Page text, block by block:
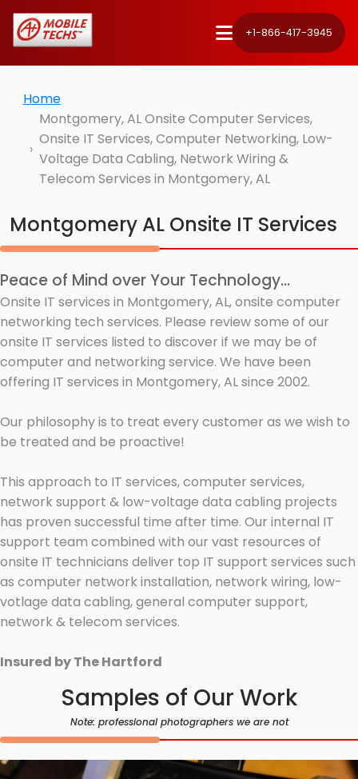
+1-866-417-3945
Home
Montgomery, AL Onsite Computer Services,
Onsite IT Services, Computer Networking, Low-
Voltage Data Cabling, Network Wiring &
Telecom Services in Montgomery, AL
Montgomery AL Onsite IT Services
Peace of Mind over Your Technology...
Onsite IT services in Montgomery, AL, onsite computer
networking tech services. Please review some of our
onsite IT services listed to discover if we may be of
computer and networking service. We have been
offering IT services in Montgomery, AL since 2002.
Our philosophy is to treat every customer as we wish to
be treated and be proactive!
This approach to IT services, computer services,
network support & low-voltage data cabling projects
has proven successful time after time. Our internal IT
support team combined with our vast resources of
onsite IT technicians deliver top IT support services such
as computer network installation, network wiring, low-
votlage data cabling, general computer support,
network & telecom services.
Insured by The Hartford
Samples of Our Work
Note: professional photographers we are not